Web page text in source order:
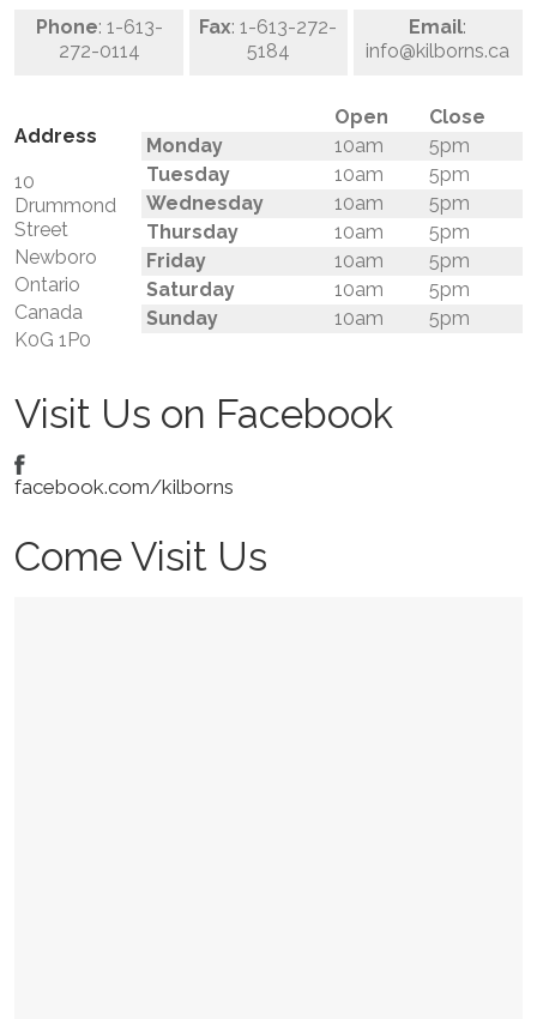
Phone: 1-613-
272-0114
Fax: 1-613-272-
5184
Email:
info@kilborns.ca
Address
10
Drummond
Street
Newboro
Ontario
Canada
K0G 1P0
Open
Close
Monday
10am
5pm
Tuesday
10am
5pm
Wednesday
10am
5pm
Thursday
10am
5pm
Friday
10am
5pm
Saturday
10am
5pm
Sunday
10am 5pm
Visit Us on Facebook
facebook.com/kilborns
Come Visit Us